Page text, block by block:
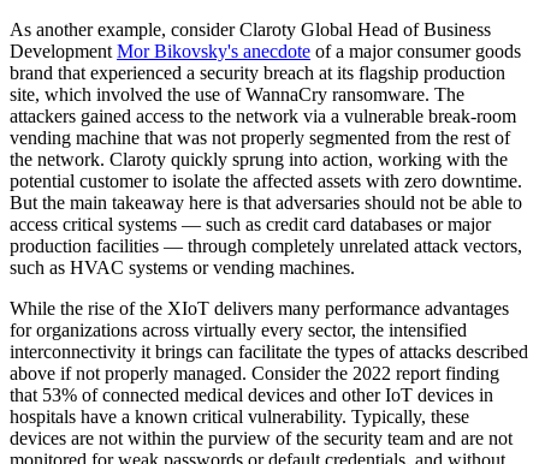
As another example, consider Claroty Global Head of Business
Development Mor Bikovsky's anecdote of a major consumer goods
brand that experienced a security breach at its flagship production
site, which involved the use of WannaCry ransomware. The
attackers gained access to the network via a vulnerable break-room
vending machine that was not properly segmented from the rest of
the network. Claroty quickly sprung into action, working with the
potential customer to isolate the affected assets with zero downtime.
But the main takeaway here is that adversaries should not be able to
access critical systems — such as credit card databases or major
production facilities — through completely unrelated attack vectors,
such as HVAC systems or vending machines.
While the rise of the XIoT delivers many performance advantages
for organizations across virtually every sector, the intensified
interconnectivity it brings can facilitate the types of attacks described
above if not properly managed. Consider the 2022 report finding
that 53% of connected medical devices and other IoT devices in
hospitals have a known critical vulnerability. Typically, these
devices are not within the purview of the security team and are not
monitored for weak passwords or default credentials, and without